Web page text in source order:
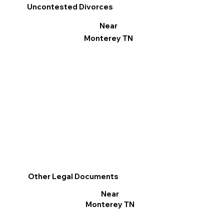
Other Legal Documents
Near
Monterey TN
Uncontested Divorces
Near
Monterey TN